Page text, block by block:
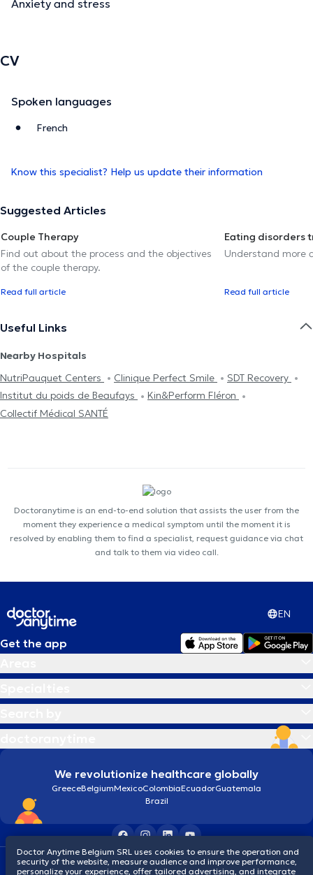
Anxiety and stress
CV
Spoken languages
French
Know this specialist? Help us update their information
Suggested Articles
Couple Therapy
Find out about the process and the objectives
of the couple therapy.
Read full article
Eating disorders
Understand more
Read full article
Useful Links
Nearby Hospitals
NutriPauquet Centers
Clinique Perfect Smile
SDT Recovery
Institut du poids de Beaufays
Kin&Perform Fléron
Collectif Médical SANTÉ
Doctoranytime is an end-to-end solution that assists the user from the
moment they experience a medical symptom until the moment it is
resolved by enabling them to find a specialist, request guidance via chat
and talk to them via video call.
EN
Get the app
We revolutionize healthcare globally
GreeceBelgiumMexicoColombiaEcuadorGuatemala
Brazil
Terms and conditionsCookies Privacy policy
Doctor Anytime Belgium SRL uses cookies to ensure the operation and
security of the website, measure audience and improve performance,
personalize your experience, offer tailored advertising, and integrate